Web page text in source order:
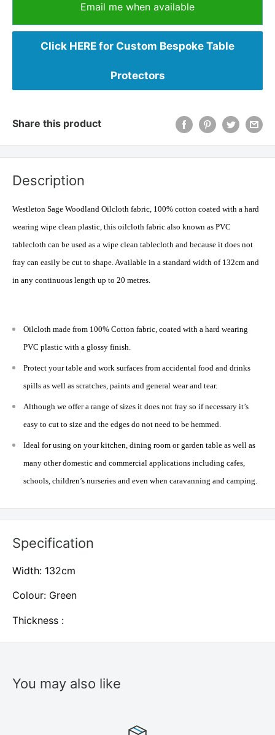
Email me when available
Click HERE for Custom Bespoke Table
Protectors
Share this product
Description
Westleton Sage Woodland Oilcloth fabric, 100% cotton coated with a hard
wearing wipe clean plastic, this oilcloth fabric also known as PVC
tablecloth can be used as a wipe clean tablecloth and because it does not
fray can easily be cut to shape. Available in a standard width of 132cm and
in any continuous length up to 20 metres.
Oilcloth made from 100% Cotton fabric, coated with a hard wearing
PVC plastic with a glossy finish.
Protect your table and work surfaces from accidental food and drinks
spills as well as scratches, paints and general wear and tear.
Although we offer a range of sizes it does not fray so if necessary it’s
easy to cut to size and the edges do not need to be hemmed.
Ideal for using on your kitchen, dining room or garden table as well as
many other domestic and commercial applications including cafes,
schools, children’s nurseries and even when caravanning and camping.
Specification
Width: 132cm
Colour: Green
Thickness :
You may also like